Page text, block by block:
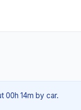
00h 14m by car.